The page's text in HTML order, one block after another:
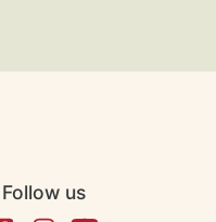
Follow us